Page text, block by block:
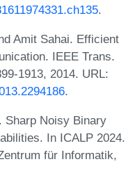
.
Amit Sahai. Efficient
IEEE Trans.
1913, 2014. URL:
.
Sharp Noisy Binary
In ICALP 2024.
für Informatik,